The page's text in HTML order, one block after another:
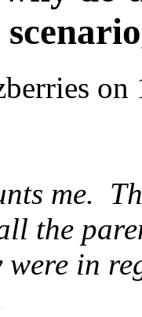
on
me.
the
were in